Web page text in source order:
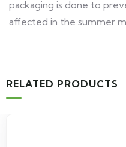
packaging is done to
affected in the summer
RELATED PRODUCTS